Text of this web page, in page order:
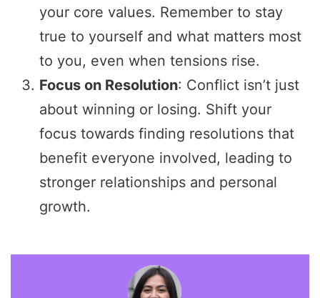
your core values. Remember to stay
true to yourself and what matters most
to you, even when tensions rise.
Focus on Resolution: Conflict isn’t just
about winning or losing. Shift your
focus towards finding resolutions that
benefit everyone involved, leading to
stronger relationships and personal
growth.